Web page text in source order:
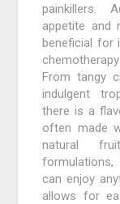
painkillers.
appetite and
beneficial for
From tangy
indulgent
there is a
often made
natural
can enjoy
allows for